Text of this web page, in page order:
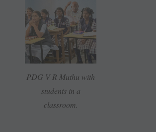
PDG V R Muthu with
students in a
classroom.